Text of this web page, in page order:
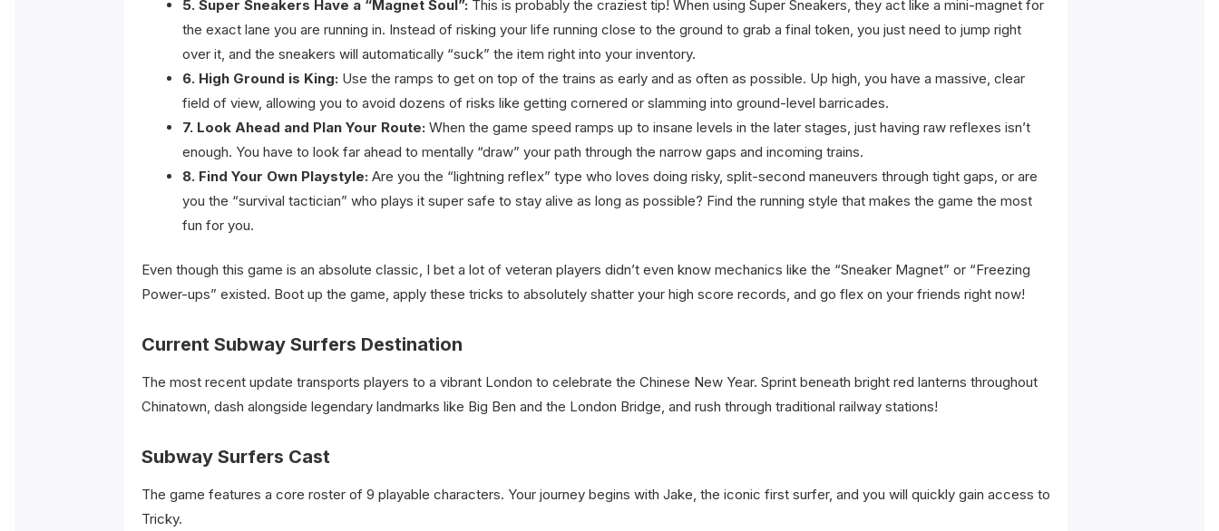
5. Super Sneakers Have a “Magnet Soul”: This is probably the craziest tip! When using Super Sneakers, they act like a mini-magnet for
the exact lane you are running in. Instead of risking your life running close to the ground to grab a final token, you just need to jump right
over it, and the sneakers will automatically “suck” the item right into your inventory.
6. High Ground is King: Use the ramps to get on top of the trains as early and as often as possible. Up high, you have a massive, clear
field of view, allowing you to avoid dozens of risks like getting cornered or slamming into ground-level barricades.
7. Look Ahead and Plan Your Route: When the game speed ramps up to insane levels in the later stages, just having raw reflexes isn’t
enough. You have to look far ahead to mentally “draw” your path through the narrow gaps and incoming trains.
8. Find Your Own Playstyle: Are you the “lightning reflex” type who loves doing risky, split-second maneuvers through tight gaps, or are
you the “survival tactician” who plays it super safe to stay alive as long as possible? Find the running style that makes the game the most
fun for you.
Even though this game is an absolute classic, I bet a lot of veteran players didn’t even know mechanics like the “Sneaker Magnet” or “Freezing
Power-ups” existed. Boot up the game, apply these tricks to absolutely shatter your high score records, and go flex on your friends right now!
Current Subway Surfers Destination
The most recent update transports players to a vibrant London to celebrate the Chinese New Year. Sprint beneath bright red lanterns throughout
Chinatown, dash alongside legendary landmarks like Big Ben and the London Bridge, and rush through traditional railway stations!
Subway Surfers Cast
The game features a core roster of 9 playable characters. Your journey begins with Jake, the iconic first surfer, and you will quickly gain access to
Tricky.